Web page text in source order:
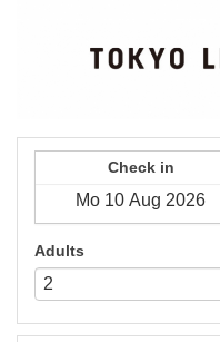
Check in
Adults